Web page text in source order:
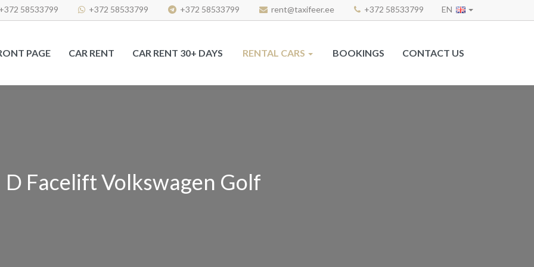
EN
58533799 +372 58533799 +372 58533799 rent@taxifeer.ee +372 58533799
PAGE CAR RENT CAR RENT 30+ DAYS RENTAL CARS BOOKINGS CONTACT US
D Facelift Volkswagen Golf